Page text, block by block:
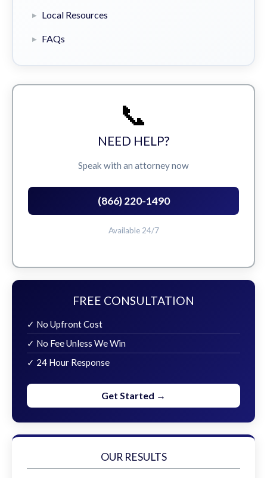
Local Resources
FAQs
📞
NEED HELP?
Speak with an attorney now
(866) 220-1490
Available 24/7
FREE CONSULTATION
✓ No Upfront Cost
✓ No Fee Unless We Win
✓ 24 Hour Response
Get Started →
OUR RESULTS